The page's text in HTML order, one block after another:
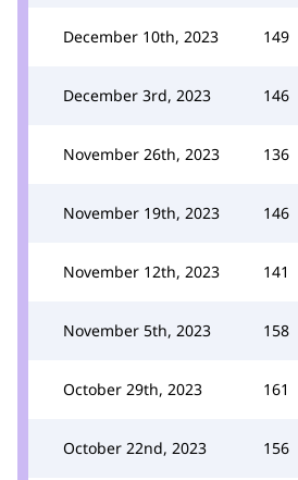
December 10th, 2023 149
December 3rd, 2023 146
November 26th, 2023 136
November 19th, 2023 146
November 12th, 2023 141
November 5th, 2023 158
October 29th, 2023 161
October 22nd, 2023 156